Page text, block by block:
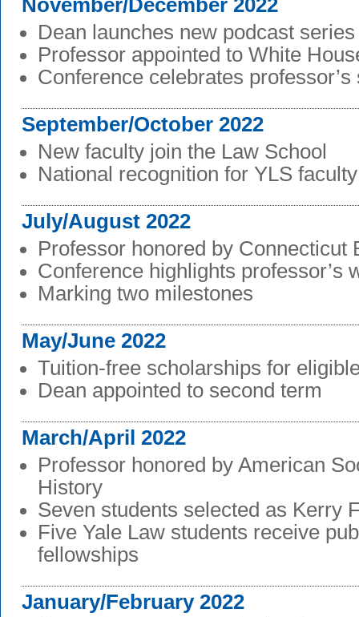
November/December 2022
Dean launches new podcast series
Professor appointed to White
Conference celebrates
September/October 2022
New faculty join the Law School
National recognition for YLS faculty
July/August 2022
Professor honored by Connecticut
Conference highlights professor’s
Marking two milestones
May/June 2022
Tuition-free scholarships for
Dean appointed to second term
March/April 2022
Professor honored by American
History
Seven students selected as Kerry
Five Yale Law students receive
fellowships
January/February 2022